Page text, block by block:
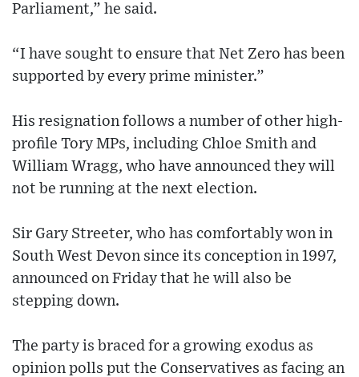
Parliament,” he said.
“I have sought to ensure that Net Zero has been
supported by every prime minister.”
His resignation follows a number of other high-
profile Tory MPs, including Chloe Smith and
William Wragg, who have announced they will
not be running at the next election.
Sir Gary Streeter, who has comfortably won in
South West Devon since its conception in 1997,
announced on Friday that he will also be
stepping down.
The party is braced for a growing exodus as
opinion polls put the Conservatives as facing an